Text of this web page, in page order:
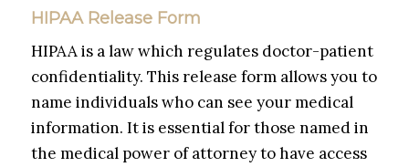
HIPAA Release Form
HIPAA is a law which regulates doctor-patient
confidentiality. This release form allows you to
name individuals who can see your medical
information. It is essential for those named in
the medical power of attorney to have access